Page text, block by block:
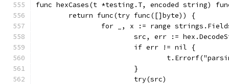
func hexCases(t *testing.T, encoded string)
	return func(try func([]byte)) {
for _, x := range
src, err :=
			if err != nil {
			}
			try(src)